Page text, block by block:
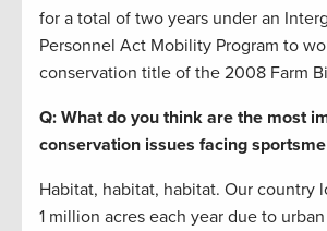
for a total of two years under an
Personnel Act Mobility Program to
conservation title of the 2008 Farm
Q: What do you think are the most
conservation issues facing
Habitat, habitat, habitat. Our country
1 million acres each year due to